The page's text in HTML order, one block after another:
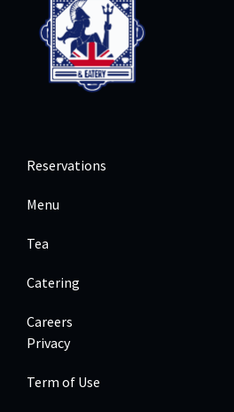
Reservations
Menu
Tea
Catering
Careers
Privacy
Term of Use